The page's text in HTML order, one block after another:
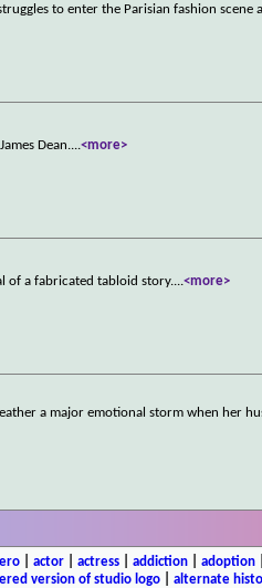
to enter the Parisian fashion
Dean....<more>
of a fabricated tabloid story....<more>
a major emotional storm when her
| actor| actress| addiction| adoption|
version of studio logo alternate